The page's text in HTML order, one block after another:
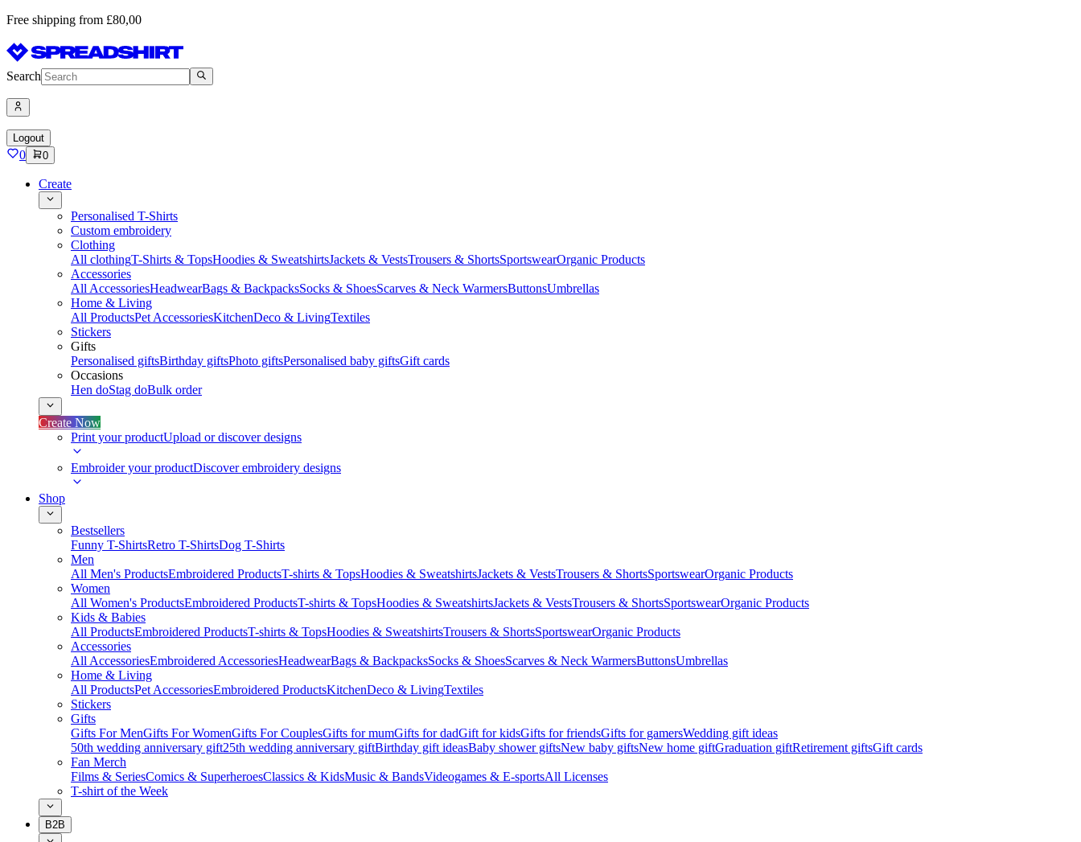
Free shipping from £80,00
Search
Logout
0 0
Create
Personalised T-Shirts
Custom embroidery
Clothing
All clothingT-Shirts & TopsHoodies & SweatshirtsJackets & VestsTrousers & ShortsSportswearOrganic Products
Accessories
All AccessoriesHeadwearBags & BackpacksSocks & ShoesScarves & Neck WarmersButtonsUmbrellas
Home & Living
All ProductsPet AccessoriesKitchenDeco & LivingTextiles
Stickers
Gifts
Personalised giftsBirthday giftsPhoto giftsPersonalised baby giftsGift cards
Occasions
Hen doStag doBulk order
Create Now
Print your productUpload or discover designs
Embroider your productDiscover embroidery designs
Shop
Bestsellers
Funny T-ShirtsRetro T-ShirtsDog T-Shirts
Men
All Men's ProductsEmbroidered ProductsT-shirts & TopsHoodies & SweatshirtsJackets & VestsTrousers & ShortsSportswearOrganic Products
Women
All Women's ProductsEmbroidered ProductsT-shirts & TopsHoodies & SweatshirtsJackets & VestsTrousers & ShortsSportswearOrganic Products
Kids & Babies
All ProductsEmbroidered ProductsT-shirts & TopsHoodies & SweatshirtsTrousers & ShortsSportswearOrganic Products
Accessories
All AccessoriesEmbroidered AccessoriesHeadwearBags & BackpacksSocks & ShoesScarves & Neck WarmersButtonsUmbrellas
Home & Living
All ProductsPet AccessoriesEmbroidered ProductsKitchenDeco & LivingTextiles
Stickers
Gifts
Gifts For MenGifts For WomenGifts For CouplesGifts for mumGifts for dadGift for kidsGifts for friendsGifts for gamersWedding gift ideas
50th wedding anniversary gift25th wedding anniversary giftBirthday gift ideasBaby shower giftsNew baby giftsNew home giftGraduation giftRetirement giftsGift cards
Fan Merch
Films & SeriesComics & SuperheroesClassics & KidsMusic & BandsVideogames & E-sportsAll Licenses
T-shirt of the Week
B2B